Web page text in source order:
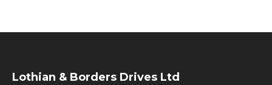
Lothian & Borders Drives Ltd